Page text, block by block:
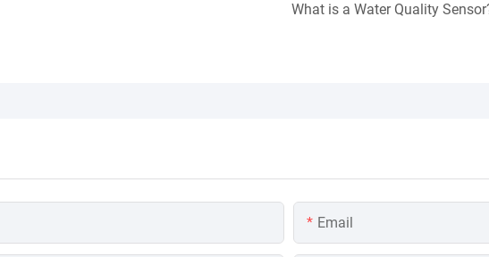
What is a Water Quality
Email